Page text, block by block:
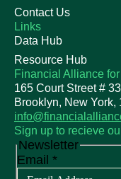
Contact Us
Links
Data Hub
Resource Hub
Financial Alliance
165 Court Street #
Brooklyn, New York,
Sign up to recieve
Newsletter
Email *